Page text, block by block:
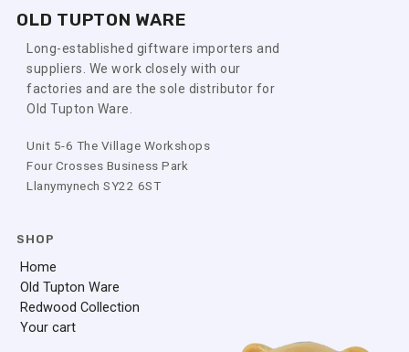
OLD TUPTON WARE
Long-established giftware importers and
suppliers. We work closely with our
factories and are the sole distributor for
Old Tupton Ware.
Unit 5-6 The Village Workshops
Four Crosses Business Park
Llanymynech SY22 6ST
SHOP
Home
Old Tupton Ware
Redwood Collection
Your cart